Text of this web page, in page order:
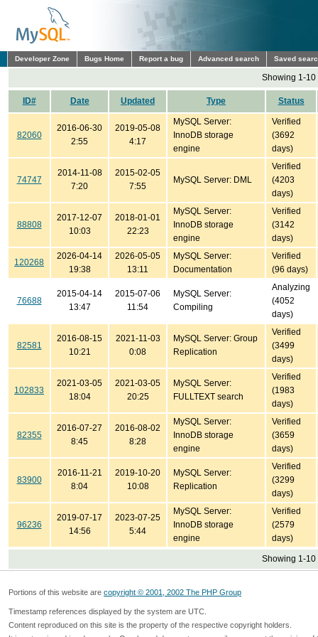
Developer Zone Bugs Home Report a bug Advanced search Saved
Showing 1-10
ID# Date Updated Type Status
82060
2016-06-30
2:55
2019-05-08
4:17
MySQL Server:
InnoDB storage
engine
Verified
(3692
days)
74747
2014-11-08
7:20
2015-02-05
7:55
MySQL Server: DML
Verified
(4203
days)
88808
2017-12-07
10:03
2018-01-01
22:23
MySQL Server:
InnoDB storage
engine
Verified
(3142
days)
120268
2026-04-14
19:38
2026-05-05
13:11
MySQL Server:
Documentation
Verified
(96 days)
76688
2015-04-14
13:47
2015-07-06
11:54
MySQL Server:
Compiling
Analyzing
(4052
days)
82581
2016-08-15
10:21
2021-11-03
0:08
MySQL Server: Group
Replication
Verified
(3499
days)
102833
2021-03-05
18:04
2021-03-05
20:25
MySQL Server:
FULLTEXT search
Verified
(1983
days)
82355
2016-07-27
8:45
2016-08-02
8:28
MySQL Server:
InnoDB storage
engine
Verified
(3659
days)
83900
2016-11-21
8:04
2019-10-20
10:08
MySQL Server:
Replication
Verified
(3299
days)
96236
2019-07-17
14:56
2023-07-25
5:44
MySQL Server:
InnoDB storage
engine
Verified
(2579
days)
Showing 1-10
Portions of this website are copyright © 2001, 2002 The PHP Group
Timestamp references displayed by the system are UTC.
Content reproduced on this site is the property of the respective copyright holders.